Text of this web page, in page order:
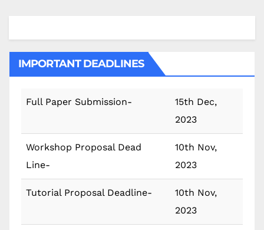
IMPORTANT DEADLINES
Full Paper Submission-
15th Dec,
2023
Workshop Proposal Dead
Line-
10th Nov,
2023
Tutorial Proposal Deadline-
10th Nov,
2023